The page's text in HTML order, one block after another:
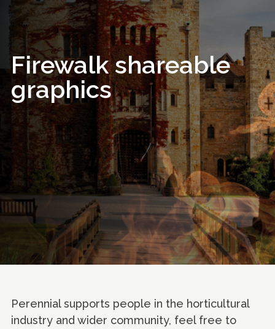
Firewalk shareable
graphics
Perennial supports people in the horticultural
industry and wider community, feel free to